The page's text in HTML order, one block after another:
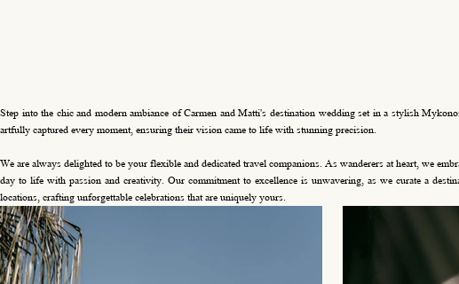
Step into the chic and modern ambiance of Carmen and Matti's destination wedding set in a stylish
artfully captured every moment, ensuring their vision came to life with stunning precision.
We are always delighted to be your flexible and dedicated travel companions. As wanderers at heart, we
day to life with passion and creativity. Our commitment to excellence is unwavering, as we curate a
locations, crafting unforgettable celebrations that are uniquely yours.